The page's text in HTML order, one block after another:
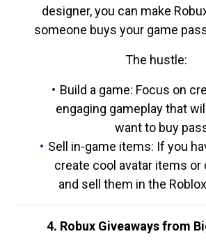
designer, you can make
someone buys your game
The hustle:
Build a game: Focus on
engaging gameplay that
want to buy
Sell in-game items: If you
create cool avatar items
and sell them in the
4. Robux Giveaways from